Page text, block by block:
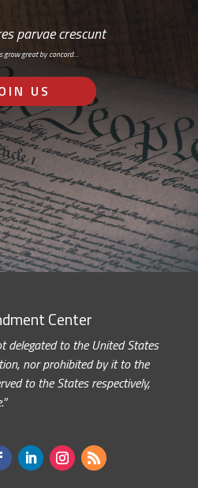
parvae crescunt
grow great by concord…
US
Center
delegated to the United States
nor prohibited by it to the
to the States respectively,